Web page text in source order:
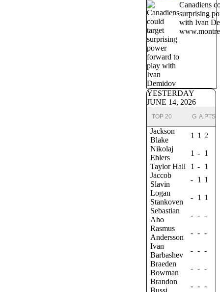
Canadiens
surprising
with Ivan
YESTERDAY
JUNE 14, 2026
TOP 20 G A PTS
Jackson
Blake
1 1 2
Nikolaj
Ehlers
1 - 1
Taylor Hall
1 - 1
Jaccob
Slavin
- 1 1
Logan
Stankoven
- 1 1
Sebastian
Aho
- - -
Rasmus
Andersson
- - -
Ivan
Barbashev
- - -
Braeden
Bowman
- - -
Brandon
Bussi
- - -